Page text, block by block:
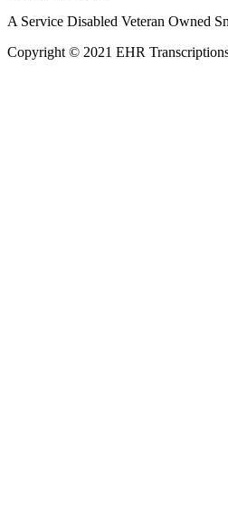
A Service Disabled Veteran Owned
Copyright © 2021 EHR